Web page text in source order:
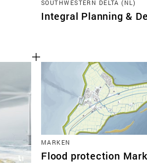
SOUTHWESTERN DELTA (NL)
Integral Planning &
MARKEN
Flood protection